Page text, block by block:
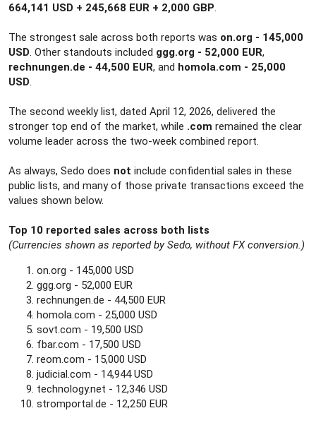
664,141 USD + 245,668 EUR + 2,000 GBP
The strongest sale across both reports was on.org - 145,000
USD . Other standouts included ggg.org - 52,000 EUR,
rechnungen.de - 44,500 EUR, and homola.com - 25,000
USD
The second weekly list, dated April 12, 2026, delivered the
stronger top end of the market, while .com remained the clear
volume leader across the two-week combined report.
As always, Sedo does not include confidential sales in these
public lists, and many of those private transactions exceed the
values shown below.
Top 10 reported sales across both lists
(Currencies shown as reported by Sedo, without FX conversion.)
on.org - 145,000 USD
ggg.org - 52,000 EUR
rechnungen.de - 44,500 EUR
homola.com - 25,000 USD
sovt.com - 19,500 USD
fbar.com - 17,500 USD
reom.com - 15,000 USD
judicial.com - 14,944 USD
technology.net - 12,346 USD
stromportal.de - 12,250 EUR